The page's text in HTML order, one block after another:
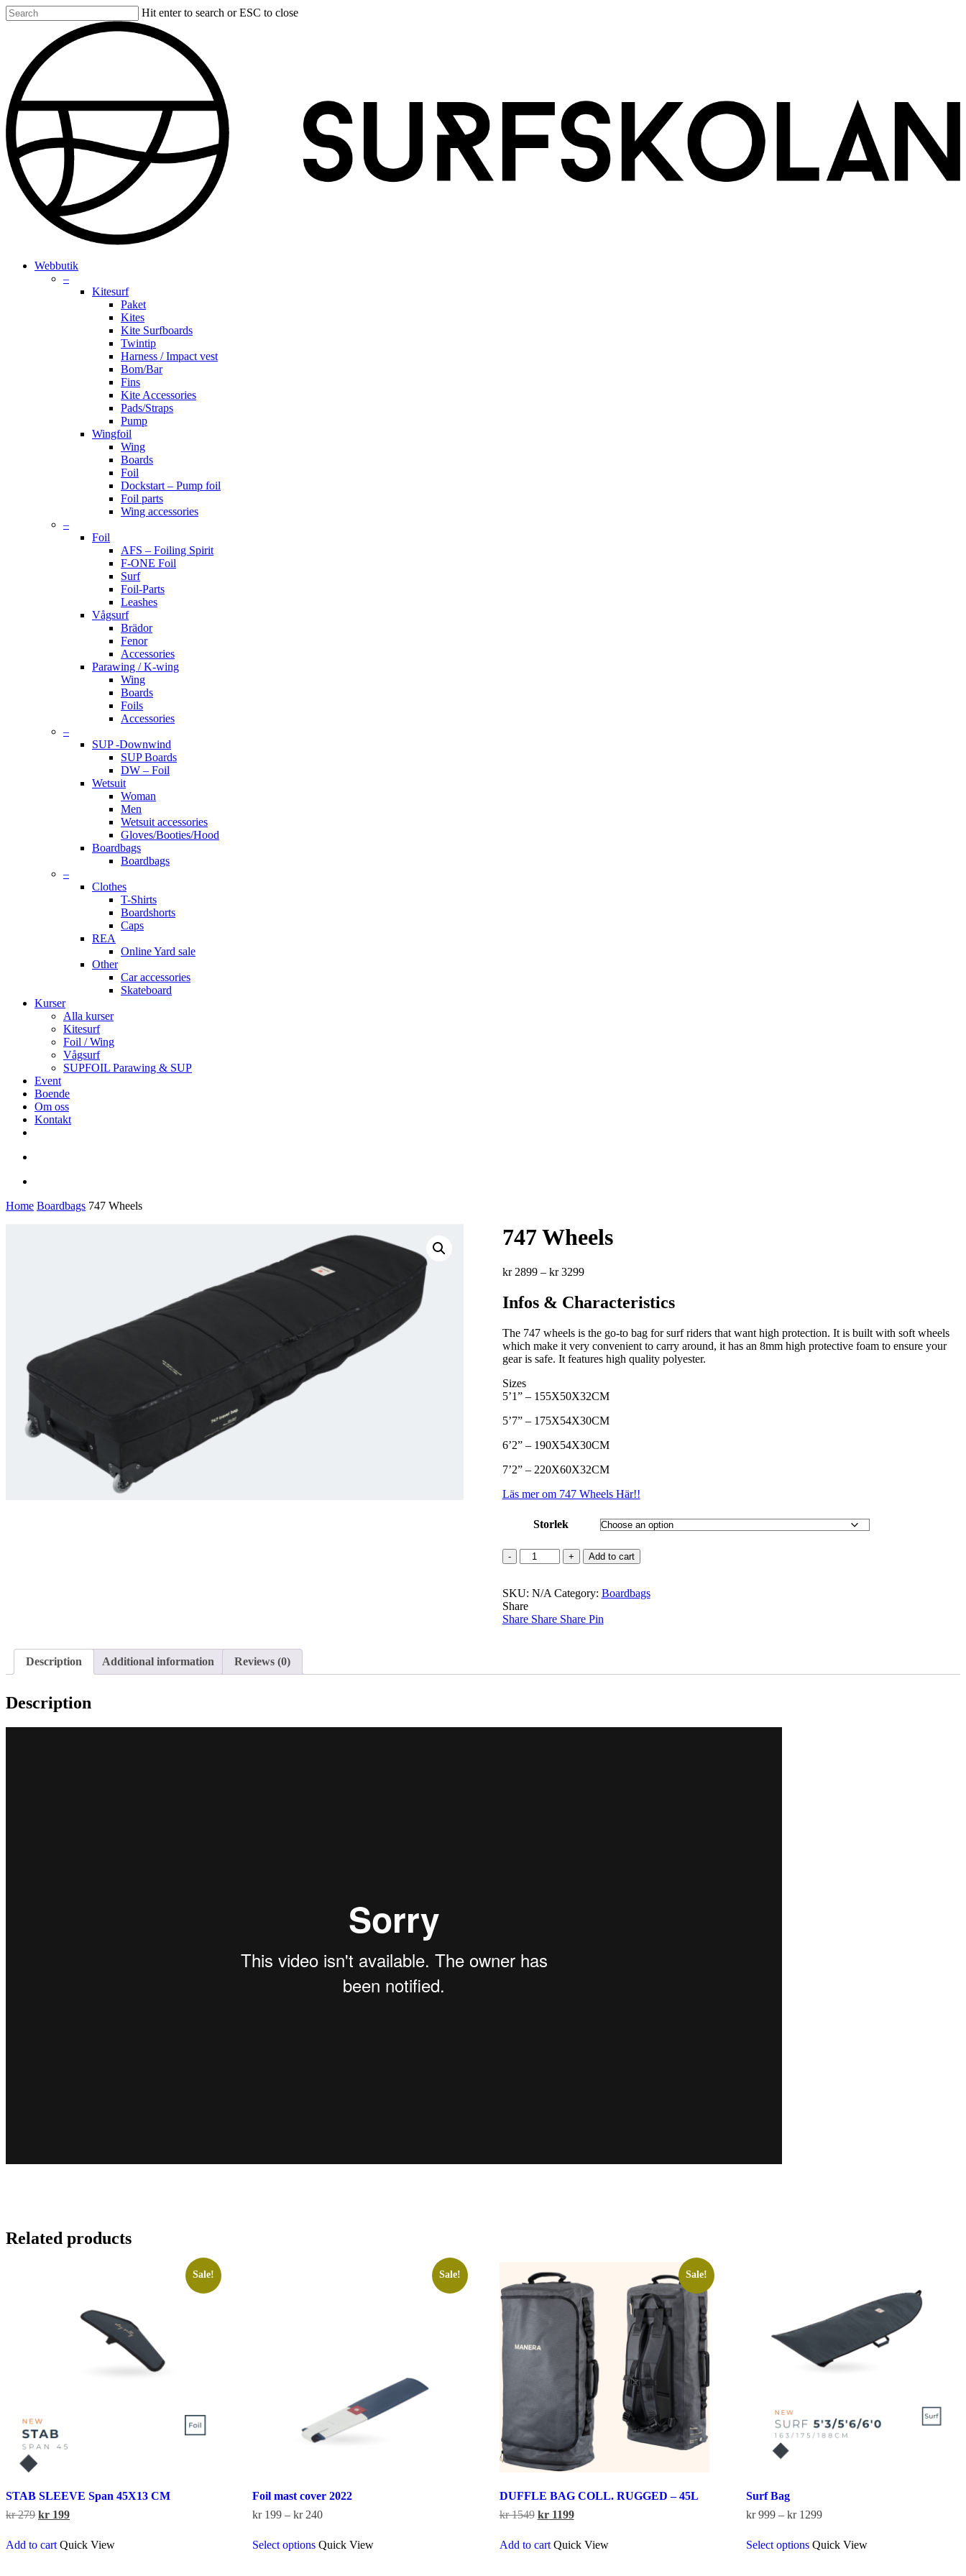
Skip
to
Hit enter to search or ESC to close
search
account
Menu
Webbutik
–
Kitesurf
Paket
Kites
Kite Surfboards
Twintip
Harness / Impact vest
Bom/Bar
Fins
Kite Accessories
Pads/Straps
Pump
Wingfoil
Wing
Boards
Foil
Dockstart – Pump foil
Foil parts
Wing accessories
–
Foil
AFS – Foiling Spirit
F-ONE Foil
Surf
Foil-Parts
Leashes
Vågsurf
Brädor
Fenor
Accessories
Parawing / K-wing
Wing
Boards
Foils
Accessories
–
SUP -Downwind
SUP Boards
DW – Foil
Wetsuit
Woman
Men
Wetsuit accessories
Gloves/Booties/Hood
Boardbags
Boardbags
–
Clothes
T-Shirts
Boardshorts
Caps
REA
Online Yard sale
Other
Car accessories
Skateboard
Kurser
Alla kurser
Kitesurf
Foil / Wing
Vågsurf
SUPFOIL Parawing & SUP
Event
Boende
Om oss
Kontakt
Home Boardbags 747 Wheels
747 Wheels
kr2899 – kr3299Price
kr 2899
through
Infos & Characteristics
The 747 wheels is the go-to bag for surf riders that want high protection. It is built with soft wheels
which make it very convenient to carry around, it has an 8mm high protective foam to ensure your
gear is safe. It features high quality polyester.
Sizes
5’1” – 155X50X32CM
5’7” – 175X54X30CM
6’2” – 190X54X30CM
7’2” – 220X60X32CM
Läs mer om 747 Wheels Här!!
Storlek
747
Wheels
Add to cart
SKU: N/A Category: Boardbags
Share
Share Share Share Pin
Description Additional information Reviews (0)
Description
Related products
Sale!
STAB SLEEVE Span 45X13 CM
kr279 Original
was:
kr 279.
kr 199Current
is:
kr 199.
Add to cart Quick View
Sale!
Foil mast cover 2022
kr199 – kr240Price
kr 199
through
Select options product
Quick View
Sale!
DUFFLE BAG COLL. RUGGED – 45L
kr1549 Original
was:
kr 1549.
kr1199Current
is:
kr 1199.
Add to cart Quick View
Surf Bag
kr999 – kr1299Price
kr 999
through
Select options product
Quick View